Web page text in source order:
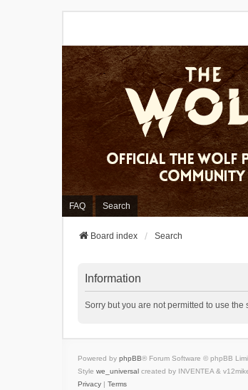
FAQ Search
Board index Search
Information
Sorry but you are not permitted to use the
Powered by phpBB® Forum Software © phpBB
Style we_universal created by INVENTEA &
Privacy | Terms